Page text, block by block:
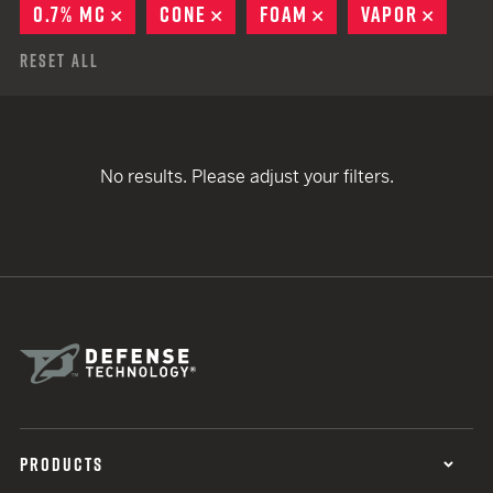
0.7% MC
REMOVE
CONE REMOVE
FOAM REMOVE
VAPOR
Reset All
No results. Please adjust your filters.
PRODUCTS